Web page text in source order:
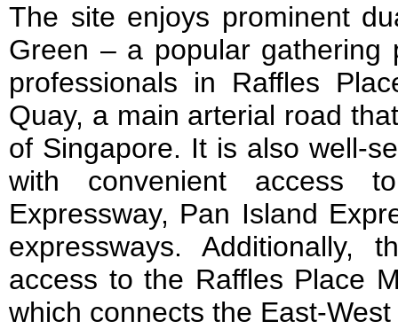
The site enjoys prominent
Green – a popular gathering
professionals in Raffles
Quay, a main arterial road
of Singapore. It is also well-
with convenient access
Expressway, Pan Island
expressways. Additionally,
access to the Raffles Place
which connects the East-